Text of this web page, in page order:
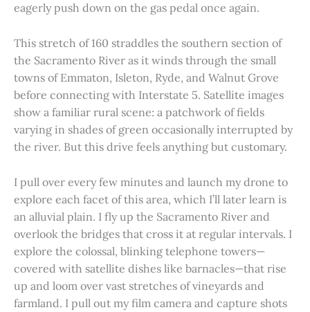
eagerly push down on the gas pedal once again.
This stretch of 160 straddles the southern section of
the Sacramento River as it winds through the small
towns of Emmaton, Isleton, Ryde, and Walnut Grove
before connecting with Interstate 5. Satellite images
show a familiar rural scene: a patchwork of fields
varying in shades of green occasionally interrupted by
the river. But this drive feels anything but customary.
I pull over every few minutes and launch my drone to
explore each facet of this area, which I’ll later learn is
an alluvial plain. I fly up the Sacramento River and
overlook the bridges that cross it at regular intervals. I
explore the colossal, blinking telephone towers—
covered with satellite dishes like barnacles—that rise
up and loom over vast stretches of vineyards and
farmland. I pull out my film camera and capture shots